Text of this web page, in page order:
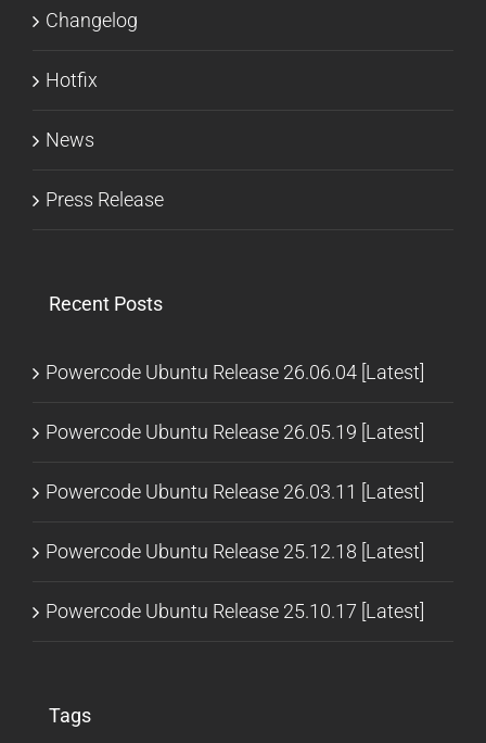
Changelog
Hotfix
News
Press Release
Recent Posts
Powercode Ubuntu Release 26.06.04 [Latest]
Powercode Ubuntu Release 26.05.19 [Latest]
Powercode Ubuntu Release 26.03.11 [Latest]
Powercode Ubuntu Release 25.12.18 [Latest]
Powercode Ubuntu Release 25.10.17 [Latest]
Tags